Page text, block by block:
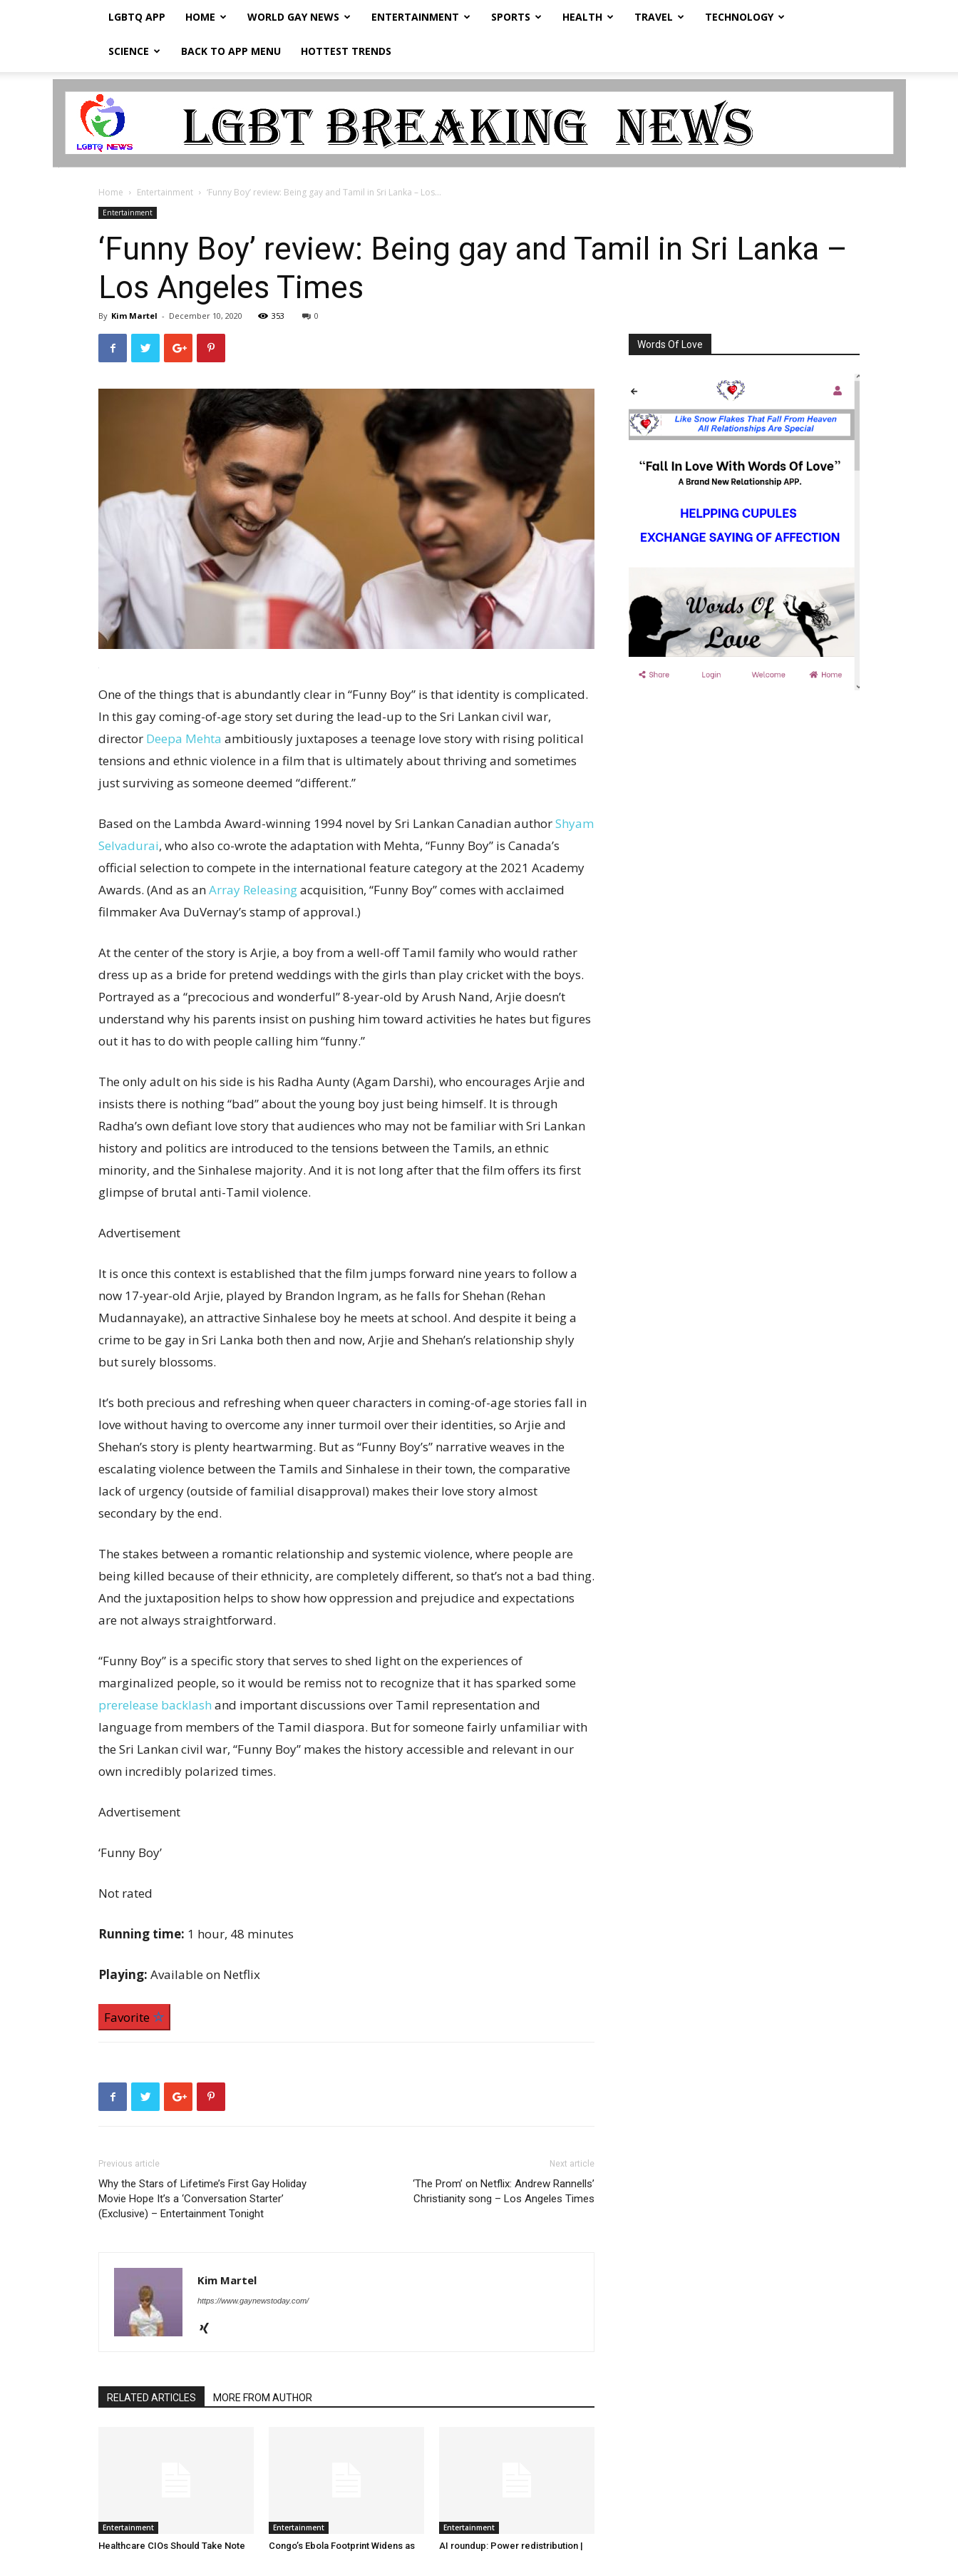
LGBTQ APP HOME WORLD GAY NEWS ENTERTAINMENT SPORTS HEALTH TRAVEL TECHNOLOGY
SCIENCE BACK TO APP MENU HOTTEST TRENDS
LGBTQ
Home Entertainment ‘Funny Boy’ review: Being gay and Tamil in Sri Lanka – Los...
Entertainment
‘Funny Boy’ review: Being gay and Tamil in Sri Lanka –
Los Angeles Times
By Kim Martel - December 10, 2020 353 0
One of the things that is abundantly clear in “Funny Boy” is that identity is complicated.
In this gay coming-of-age story set during the lead-up to the Sri Lankan civil war,
director Deepa Mehta ambitiously juxtaposes a teenage love story with rising political
tensions and ethnic violence in a film that is ultimately about thriving and sometimes
just surviving as someone deemed “different.”
Based on the Lambda Award-winning 1994 novel by Sri Lankan Canadian authorShyam
Selvadurai, who also co-wrote the adaptation with Mehta, “Funny Boy” is Canada’s
official selection to compete in the international feature category at the 2021 Academy
Awards. (And as anArray Releasingacquisition, “Funny Boy” comes with acclaimed
filmmaker Ava DuVernay’s stamp of approval.)
At the center of the story is Arjie, a boy from a well-off Tamil family who would rather
dress up as a bride for pretend weddings with the girls than play cricket with the boys.
Portrayed as a “precocious and wonderful” 8-year-old by Arush Nand, Arjie doesn’t
understand why his parents insist on pushing him toward activities he hates but figures
out it has to do with people calling him “funny.”
The only adult on his side is his Radha Aunty (Agam Darshi), who encourages Arjie and
insists there is nothing “bad” about the young boy just being himself. It is through
Radha’s own defiant love story that audiences who may not be familiar with Sri Lankan
history and politics are introduced to the tensions between the Tamils, an ethnic
minority, and the Sinhalese majority. And it is not long after that the film offers its first
glimpse of brutal anti-Tamil violence.
Advertisement
It is once this context is established that the film jumps forward nine years to follow a
now 17-year-old Arjie, played by Brandon Ingram, as he falls for Shehan (Rehan
Mudannayake), an attractive Sinhalese boy he meets at school. And despite it being a
crime to be gay in Sri Lanka both then and now, Arjie and Shehan’s relationship shyly
but surely blossoms.
It’s both precious and refreshing when queer characters in coming-of-age stories fall in
love without having to overcome any inner turmoil over their identities, so Arjie and
Shehan’s story is plenty heartwarming. But as “Funny Boy’s” narrative weaves in the
escalating violence between the Tamils and Sinhalese in their town, the comparative
lack of urgency (outside of familial disapproval) makes their love story almost
secondary by the end.
The stakes between a romantic relationship and systemic violence, where people are
being killed because of their ethnicity, are completely different, so that’s not a bad thing.
And the juxtaposition helps to show how oppression and prejudice and expectations
are not always straightforward.
“Funny Boy” is a specific story that serves to shed light on the experiences of
marginalized people, so it would be remiss not to recognize that it has sparked some
prerelease backlash and important discussions over Tamil representation and
language from members of the Tamil diaspora. But for someone fairly unfamiliar with
the Sri Lankan civil war, “Funny Boy” makes the history accessible and relevant in our
own incredibly polarized times.
Advertisement
‘Funny Boy’
Not rated
Running time: 1 hour, 48 minutes
Playing: Available on Netflix
Favorite
Previous article
Why the Stars of Lifetime’s First Gay Holiday
Movie Hope It’s a ‘Conversation Starter’
(Exclusive) – Entertainment Tonight
Next article
‘The Prom’ on Netflix: Andrew Rannells’
Christianity song – Los Angeles Times
Kim Martel
https://www.gaynewstoday.com/
RELATED ARTICLES MORE FROM AUTHOR
Entertainment
Healthcare CIOs Should Take Note
Entertainment
Congo’s Ebola Footprint Widens as
Entertainment
AI roundup: Power redistribution |
Words Of Love